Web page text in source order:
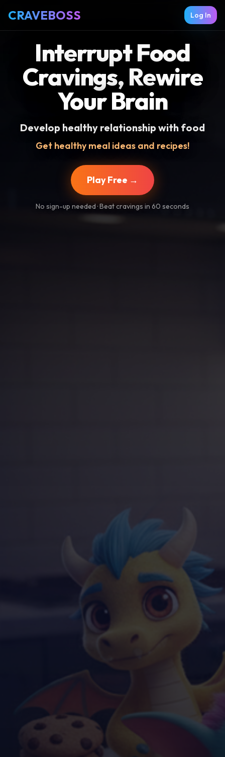
CRAVEBOSS Log In
Interrupt Food
Cravings, Rewire
Your Brain
Develop healthy relationship with food
Get healthy meal ideas and recipes!
Play Free →
No sign-up needed · Beat cravings in 60 seconds